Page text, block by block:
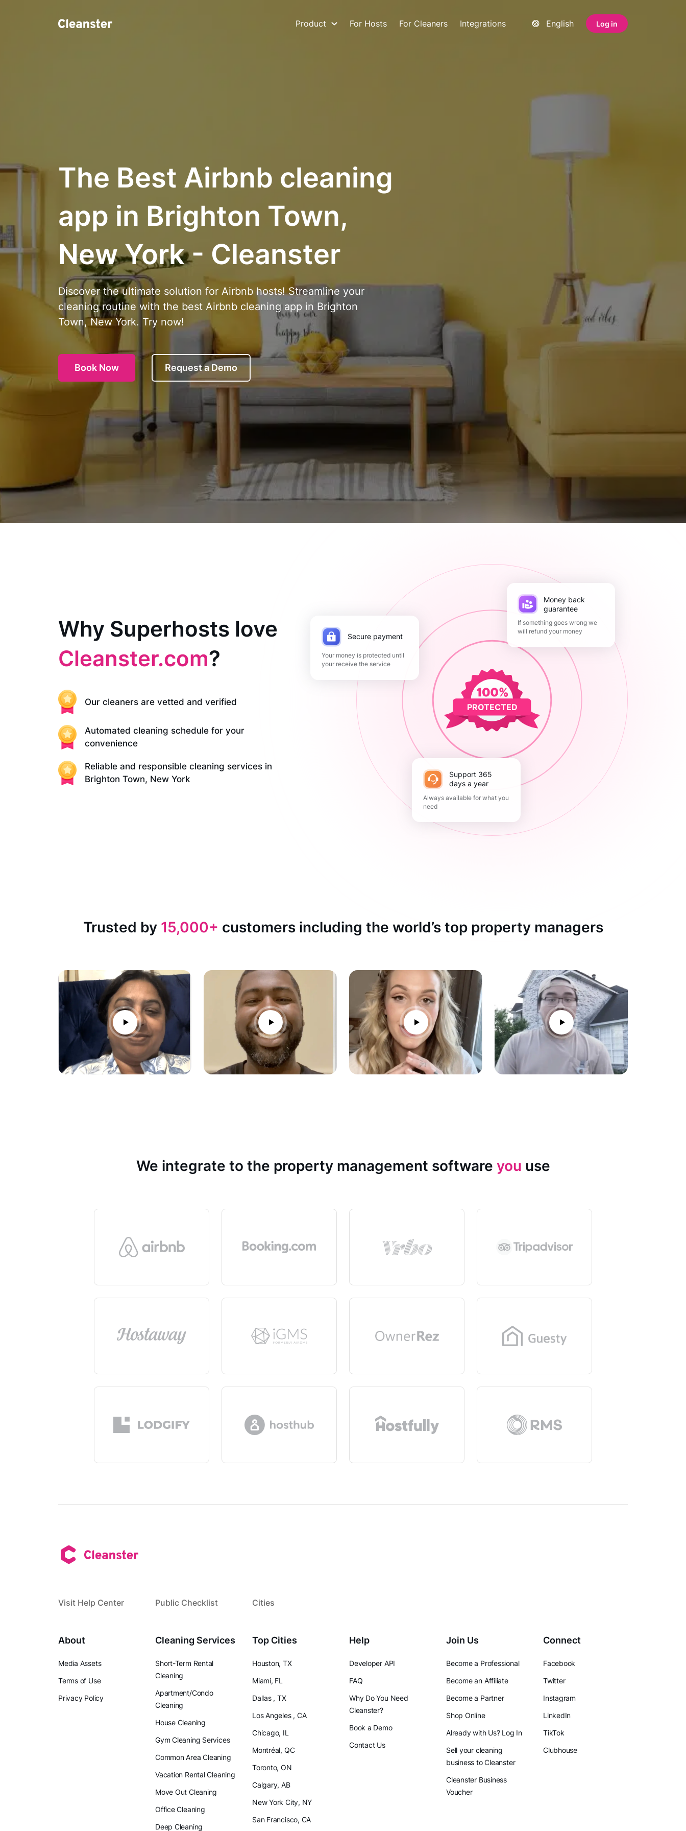
Product For Hosts For Cleaners Integrations English Log in
The Best Airbnb cleaning
app in Brighton Town,
New York - Cleanster
Discover the ultimate solution for Airbnb hosts! Streamline your
cleaning routine with the best Airbnb cleaning app in Brighton
Town, New York. Try now!
Book Now Request a Demo
Why Superhosts love
Cleanster.com?
Our cleaners are vetted and verified
Automated cleaning schedule for your
convenience
Reliable and responsible cleaning services in
Brighton Town, New York
PROTECTED
Secure payment
Your money is protected until
your receive the service
Money back
guarantee
If something goes wrong we
will refund your money
Support 365
days a year
Always available for what you
need
Trusted by 15,000+ customers including the world’s top property managers
We integrate to the property management software you use
Visit Help Center Public Checklist Cities
About
Media Assets
Terms of Use
Privacy Policy
Cleaning Services
Short-Term Rental
Cleaning
Apartment/Condo
Cleaning
House Cleaning
Gym Cleaning Services
Common Area Cleaning
Vacation Rental Cleaning
Move Out Cleaning
Office Cleaning
Deep Cleaning
Top Cities
Houston, TX
Miami, FL
Dallas , TX
Los Angeles , CA
Chicago, IL
Montréal, QC
Toronto, ON
Calgary, AB
New York City, NY
San Francisco, CA
Help
Developer API
FAQ
Why Do You Need
Cleanster?
Book a Demo
Contact Us
Join Us
Become a Professional
Become an Affiliate
Become a Partner
Shop Online
Already with Us? Log In
Sell your cleaning
business to Cleanster
Cleanster Business
Voucher
Connect
Facebook
Twitter
Instagram
LinkedIn
TikTok
Clubhouse